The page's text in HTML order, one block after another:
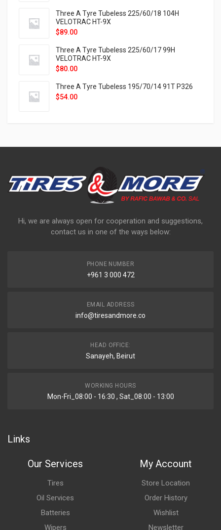
Three A Tyre Tubeless 225/60/18 104H
VELOTRAC HT-9X
$89.00
Three A Tyre Tubeless 225/60/17 99H
VELOTRAC HT-9X
$80.00
Three A Tyre Tubeless 195/70/14 91T P326
$54.00
Hi, we are always open for cooperation and suggestions,
contact us in one of the ways below:
PHONE NUMBER
+961 3 000 472
EMAIL ADDRESS
info@tiresandmore.co
HEAD OFFICE:
Sanayeh, Beirut
WORKING HOURS
Mon-Fri_08:00 - 16:30 , Sat_08:00 - 13:00
Links
Our Services
Tires
Oil Services
Batteries
Wipers
My Account
Store Location
Order History
Wishlist
Newsletter